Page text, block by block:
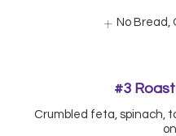
No Bread,
#3
Crumbled feta, spinach,